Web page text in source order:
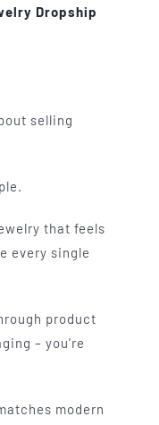
Dropship
selling
that feels
every single
product
– you’re
modern